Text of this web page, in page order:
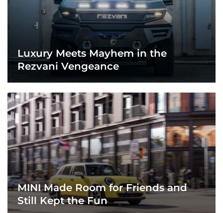
Luxury Meets Mayhem in the
Rezvani Vengeance
MINI Made Room for Friends and
Still Kept the Fun